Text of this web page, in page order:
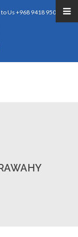
to Us +968 9418 9500